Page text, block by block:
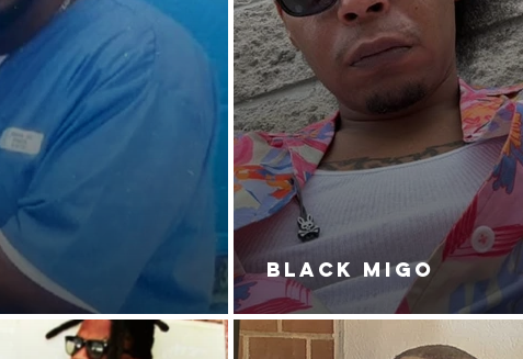
BLACK MIGO